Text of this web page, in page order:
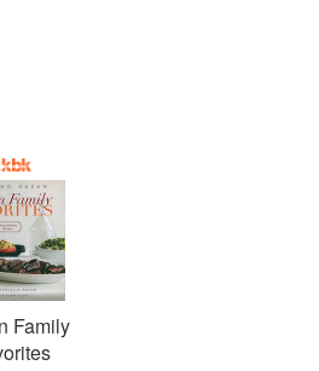
Family